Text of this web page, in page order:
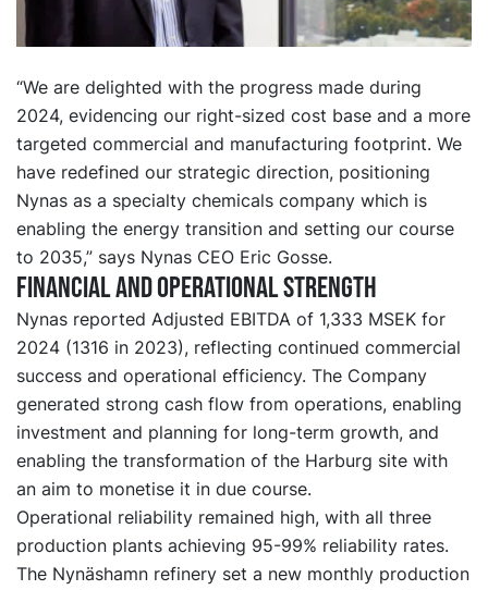
“We are delighted with the progress made during
2024, evidencing our right-sized cost base and a more
targeted commercial and manufacturing footprint. We
have redefined our strategic direction, positioning
Nynas as a specialty chemicals company which is
enabling the energy transition and setting our course
to 2035,” says Nynas CEO Eric Gosse.
Financial and operational strength
Nynas reported Adjusted EBITDA of 1,333 MSEK for
2024 (1316 in 2023), reflecting continued commercial
success and operational efficiency. The Company
generated strong cash flow from operations, enabling
investment and planning for long-term growth, and
enabling the transformation of the Harburg site with
an aim to monetise it in due course.
Operational reliability remained high, with all three
production plants achieving 95-99% reliability rates.
The Nynäshamn refinery set a new monthly production